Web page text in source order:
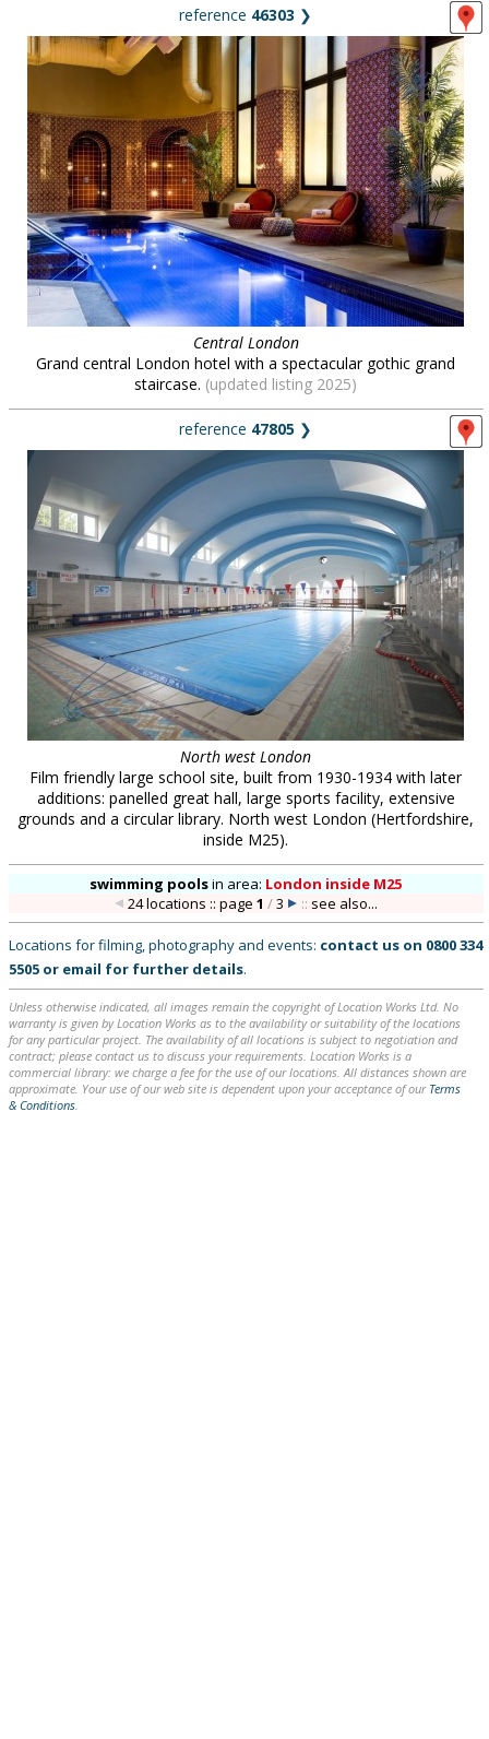
reference 46303 ❯
Central London
Grand central London hotel with a spectacular gothic grand
staircase. (updated listing 2025)
reference 47805 ❯
North west London
Film friendly large school site, built from 1930-1934 with later
additions: panelled great hall, large sports facility, extensive
grounds and a circular library. North west London (Hertfordshire,
inside M25).
swimming poolsin area: London inside M25
24 locations :: page1 /3 :: see also...
Locations for filming, photography and events: contact us on 0800 334
5505 or email for further details.
Unless otherwise indicated, all images remain the copyright of Location Works Ltd. No
warranty is given by Location Works as to the availability or suitability of the locations
for any particular project. The availability of all locations is subject to negotiation and
contract; please contact us to discuss your requirements. Location Works is a
commercial library: we charge a fee for the use of our locations. All distances shown are
approximate. Your use of our web site is dependent upon your acceptance of our Terms
& Conditions.